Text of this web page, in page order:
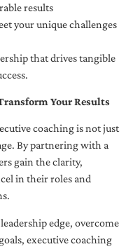
results
your unique challenges
that drives tangible
Your Results
coaching is not just
By partnering with a
gain the clarity,
in their roles and
edge, overcome
executive coaching